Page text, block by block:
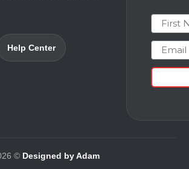
Help Center
First
Email
© Designed by Adam